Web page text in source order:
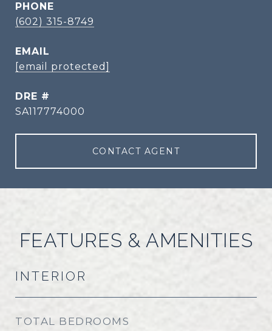
PHONE
(602) 315-8749
EMAIL
[email protected]
DRE #
SA117774000
CONTACT AGENT
FEATURES & AMENITIES
INTERIOR
TOTAL BEDROOMS